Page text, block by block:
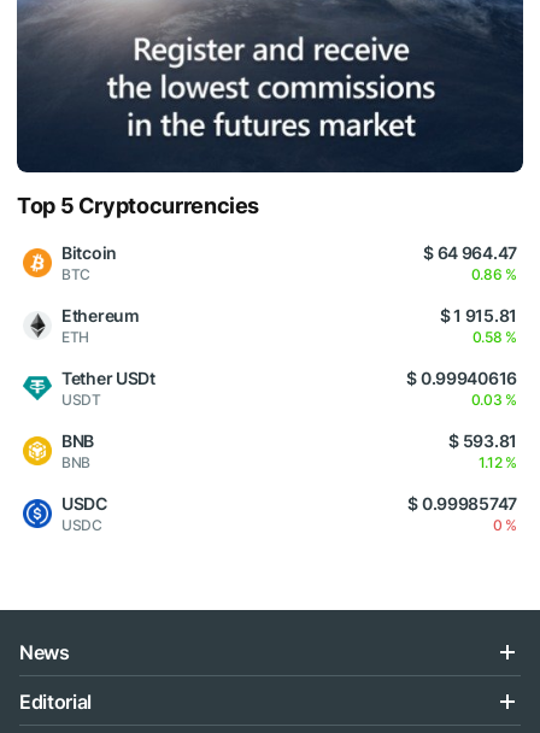
Top 5 Cryptocurrencies
Bitcoin
BTC
$ 64 964.47
0.86 %
Ethereum
ETH
$ 1 915.81
0.58 %
Tether USDt
USDT
$ 0.99940616
0.03 %
BNB
BNB
$ 593.81
1.12 %
USDC
USDC
$ 0.99985747
0 %
News
Editorial